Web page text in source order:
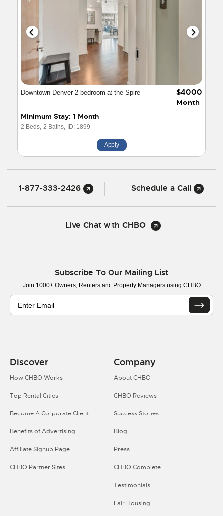
Downtown Denver 2 bedroom at the Spire
Minimum Stay: 1 Month
2 Beds, 2 Baths, ID: 1899
$4000
Month
Apply
1-877-333-2426 Schedule a Call
Live Chat with CHBO
Subscribe To Our Mailing List
Join 1000+ Owners, Renters and Property Managers using CHBO
Discover
How CHBO Works
Top Rental Cities
Become A Corporate Client
Benefits of Advertising
Affiliate Signup Page
CHBO Partner Sites
Company
About CHBO
CHBO Reviews
Success Stories
Blog
Press
CHBO Complete
Testimonials
Fair Housing